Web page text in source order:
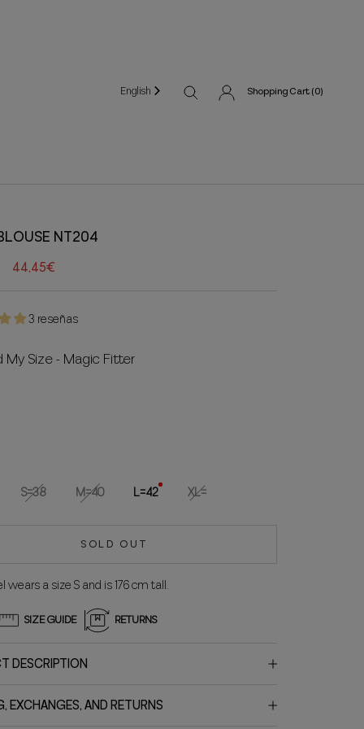
English Shopping Cart (0)
NT204
44,45€
3 reseñas
My Size - Magic Fitter
S=38 M=40 L=42 XL=
SOLD OUT
wears a size S and is 176 cm tall.
SIZE GUIDE RETURNS
DESCRIPTION
EXCHANGES, AND RETURNS